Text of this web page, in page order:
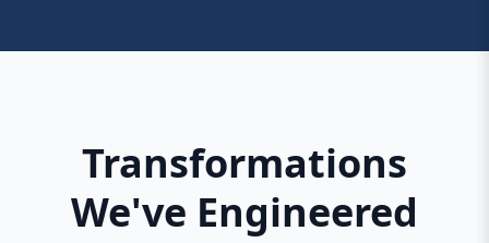
Transformations
We've Engineered